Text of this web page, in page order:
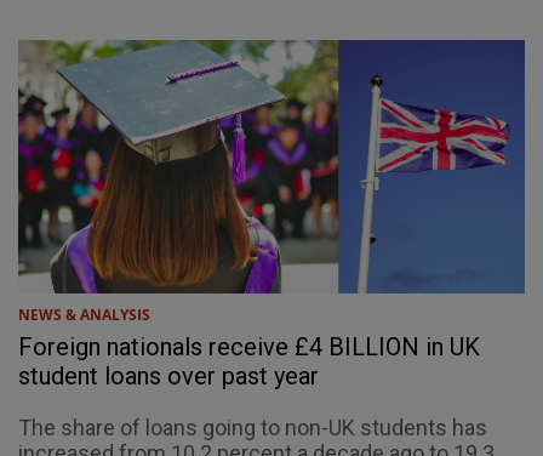
NEWS & ANALYSIS
Foreign nationals receive £4 BILLION in UK
student loans over past year
The share of loans going to non-UK students has